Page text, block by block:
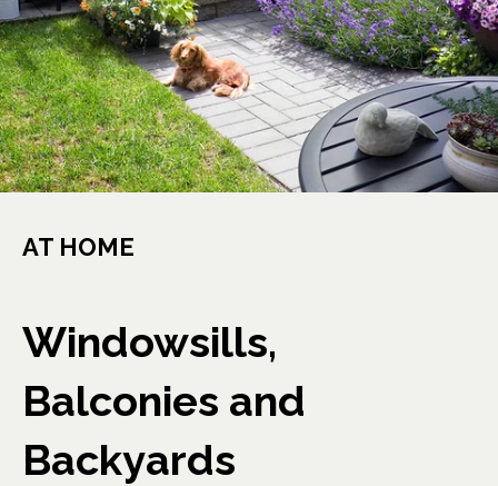
AT HOME
Windowsills,
Balconies and
Backyards